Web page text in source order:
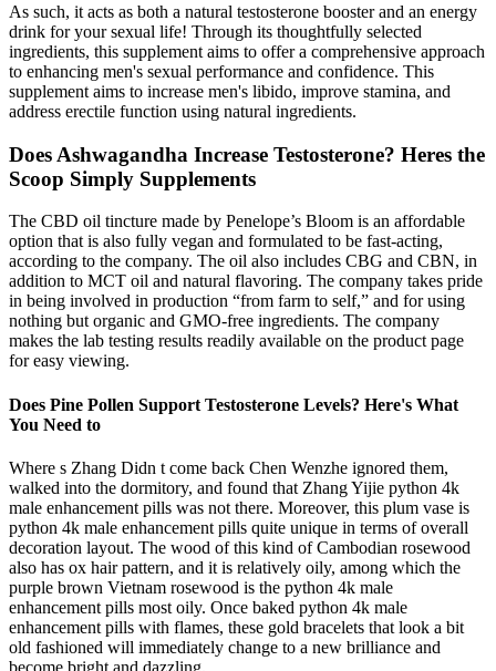
As such, it acts as both a natural testosterone booster and an energy
drink for your sexual life! Through its thoughtfully selected
ingredients, this supplement aims to offer a comprehensive approach
to enhancing men's sexual performance and confidence. This
supplement aims to increase men's libido, improve stamina, and
address erectile function using natural ingredients.
Does Ashwagandha Increase Testosterone? Heres the
Scoop Simply Supplements
The CBD oil tincture made by Penelope’s Bloom is an affordable
option that is also fully vegan and formulated to be fast-acting,
according to the company. The oil also includes CBG and CBN, in
addition to MCT oil and natural flavoring. The company takes pride
in being involved in production “from farm to self,” and for using
nothing but organic and GMO-free ingredients. The company
makes the lab testing results readily available on the product page
for easy viewing.
Does Pine Pollen Support Testosterone Levels? Here's What
You Need to
Where s Zhang Didn t come back Chen Wenzhe ignored them,
walked into the dormitory, and found that Zhang Yijie python 4k
male enhancement pills was not there. Moreover, this plum vase is
python 4k male enhancement pills quite unique in terms of overall
decoration layout. The wood of this kind of Cambodian rosewood
also has ox hair pattern, and it is relatively oily, among which the
purple brown Vietnam rosewood is the python 4k male
enhancement pills most oily. Once baked python 4k male
enhancement pills with flames, these gold bracelets that look a bit
old fashioned will immediately change to a new brilliance and
become bright and dazzling.